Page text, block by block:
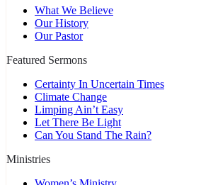
What We Believe
Our History
Our Pastor
Featured Sermons
Certainty In Uncertain Times
Climate Change
Limping Ain’t Easy
Let There Be Light
Can You Stand The Rain?
Ministries